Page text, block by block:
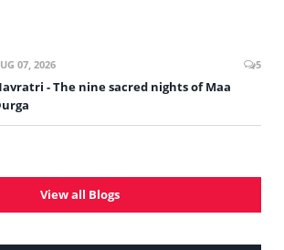
07, 2026 5
- The nine sacred nights of Maa
View all Blogs